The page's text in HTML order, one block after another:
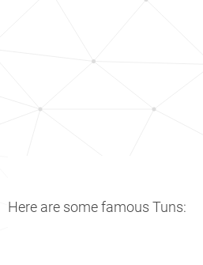
Here are some famous Tuns: